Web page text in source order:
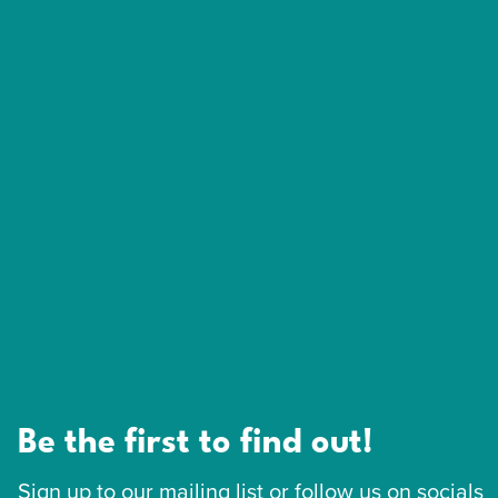
Be the first to find out!
Sign up to our mailing list or follow us on socials